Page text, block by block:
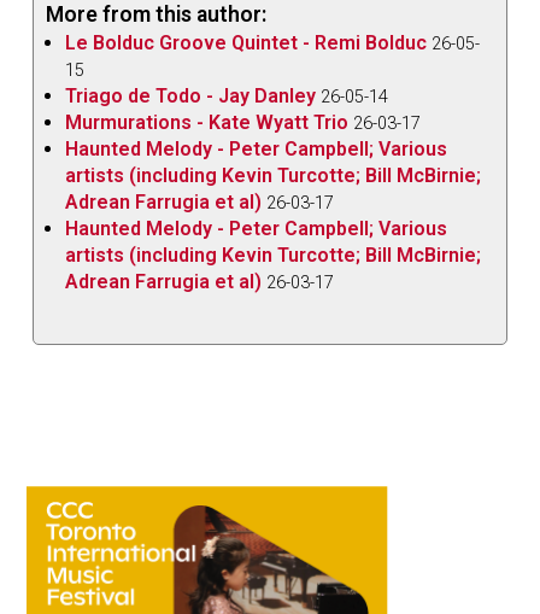
More from this author:
Le Bolduc Groove Quintet - Remi Bolduc 26-05-
15
Triago de Todo - Jay Danley 26-05-14
Murmurations - Kate Wyatt Trio 26-03-17
Haunted Melody - Peter Campbell; Various
artists (including Kevin Turcotte; Bill McBirnie;
Adrean Farrugia et al) 26-03-17
Haunted Melody - Peter Campbell; Various
artists (including Kevin Turcotte; Bill McBirnie;
Adrean Farrugia et al) 26-03-17